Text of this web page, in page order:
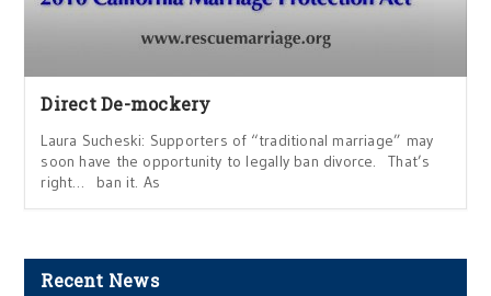
Direct De-mockery
Laura Sucheski: Supporters of “traditional marriage” may
soon have the opportunity to legally ban divorce. That’s
right… ban it. As
Recent News